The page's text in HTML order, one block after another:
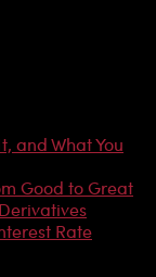
and What You
Good to Great
Rate